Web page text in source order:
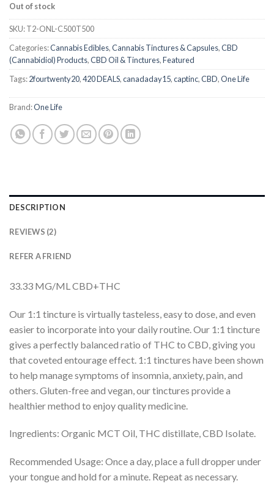
Out of stock
SKU:T2-ONL-C500T500
Categories:Cannabis Edibles,Cannabis Tinctures & Capsules,CBD
(Cannabidiol) Products,CBD Oil & Tinctures,Featured
Tags:2fourtwenty20,420 DEALS,canadaday15,captinc,CBD,One Life
Brand:One Life
DESCRIPTION
REVIEWS (2)
REFER A FRIEND
33.33 MG/ML CBD+THC
Our 1:1 tincture is virtually tasteless, easy to dose, and even
easier to incorporate into your daily routine. Our 1:1 tincture
gives a perfectly balanced ratio of THC to CBD, giving you
that coveted entourage effect. 1:1 tinctures have been shown
to help manage symptoms of insomnia, anxiety, pain, and
others. Gluten-free and vegan, our tinctures provide a
healthier method to enjoy quality medicine.
Ingredients: Organic MCT Oil, THC distillate, CBD Isolate.
Recommended Usage: Once a day, place a full dropper under
your tongue and hold for a minute. Repeat as necessary.